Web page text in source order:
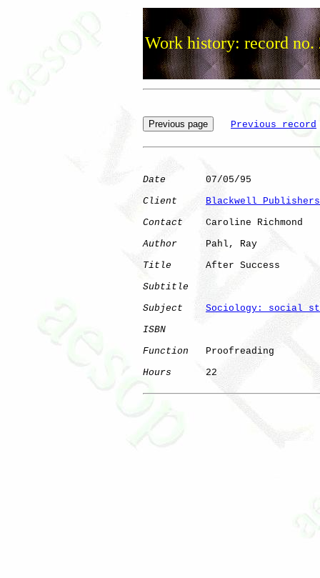
Work history: record no.
Previous record
Date
       07/05/95
Client
Blackwell
Contact
    Caroline Richmond
Author
     Pahl, Ray
Title
      After Success
Subtitle
Subject
Sociology: social
ISBN
Function
   Proofreading
Hours
      22